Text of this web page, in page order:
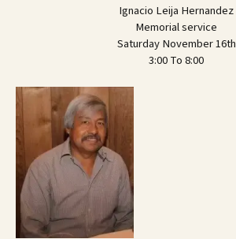
Ignacio Leija Hernandez
Memorial service
Saturday November 16th
3:00 To 8:00